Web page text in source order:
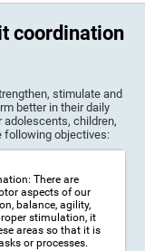
coordination
stimulate and
better in their daily
adolescents, children,
following objectives:
There are
aspects of our
balance, agility,
stimulation, it
areas so that it is
or processes.